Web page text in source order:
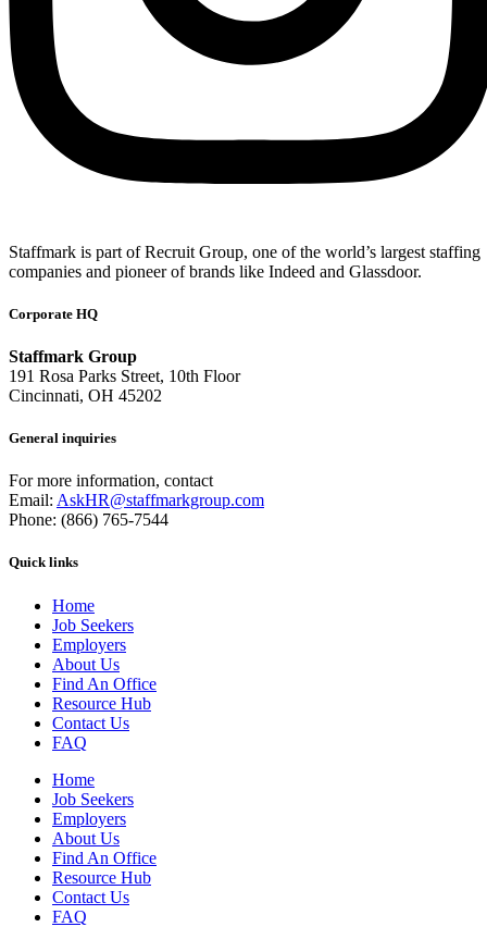
Staffmark is part of Recruit Group, one of the world’s largest staffing
companies and pioneer of brands like Indeed and Glassdoor.
Corporate HQ
Staffmark Group
191 Rosa Parks Street, 10th Floor
Cincinnati, OH 45202
General inquiries
For more information, contact
Email: AskHR@staffmarkgroup.com
Phone: (866) 765-7544
Quick links
Home
Job Seekers
Employers
About Us
Find An Office
Resource Hub
Contact Us
FAQ
Home
Job Seekers
Employers
About Us
Find An Office
Resource Hub
Contact Us
FAQ